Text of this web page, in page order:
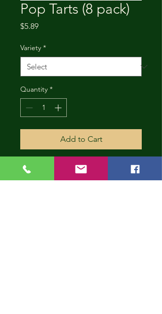
Pop Tarts (8 pack)
$5.89Price
Variety *
Quantity *
Add to Cart